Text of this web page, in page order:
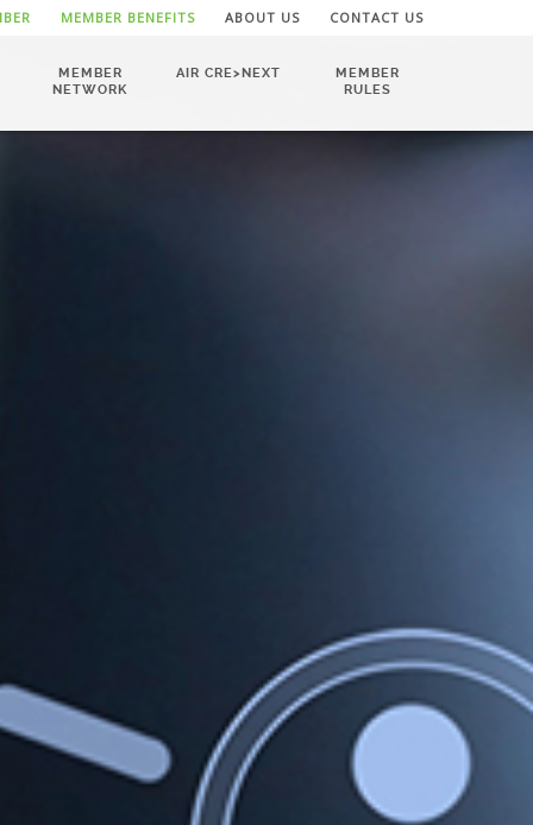
MEMBER BENEFITS ABOUT US CONTACT US
MEMBER
NETWORK
AIR CRE>NEXT
MEMBER
RULES